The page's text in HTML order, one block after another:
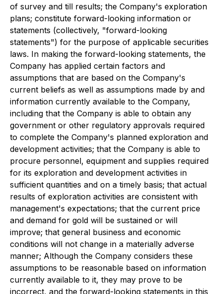
of survey and till results; the Company's exploration
plans; constitute forward-looking information or
statements (collectively, "forward-looking
statements") for the purpose of applicable securities
laws. In making the forward-looking statements, the
Company has applied certain factors and
assumptions that are based on the Company's
current beliefs as well as assumptions made by and
information currently available to the Company,
including that the Company is able to obtain any
government or other regulatory approvals required
to complete the Company's planned exploration and
development activities; that the Company is able to
procure personnel, equipment and supplies required
for its exploration and development activities in
sufficient quantities and on a timely basis; that actual
results of exploration activities are consistent with
management's expectations; that the current price
and demand for gold will be sustained or will
improve; that general business and economic
conditions will not change in a materially adverse
manner; Although the Company considers these
assumptions to be reasonable based on information
currently available to it, they may prove to be
incorrect, and the forward-looking statements in this